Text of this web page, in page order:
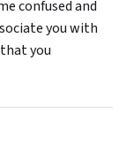
confused and
you with
you